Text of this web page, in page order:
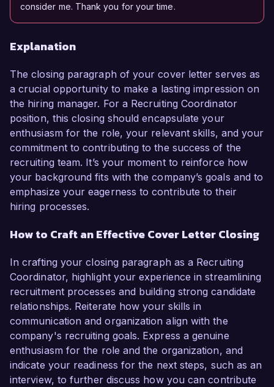
consider me. Thank you for your time.
Explanation
The closing paragraph of your cover letter serves as
a crucial opportunity to make a lasting impression on
the hiring manager. For a Recruiting Coordinator
position, this closing should encapsulate your
enthusiasm for the role, your relevant skills, and your
commitment to contributing to the success of the
recruiting team. It’s your moment to reinforce how
your background fits with the company’s goals and to
emphasize your eagerness to contribute to their
hiring processes.
How to Craft an Effective Cover Letter Closing
In crafting your closing paragraph as a Recruiting
Coordinator, highlight your experience in streamlining
recruitment processes and building strong candidate
relationships. Reiterate how your skills in
communication and organization align with the
company's recruiting goals. Express a genuine
enthusiasm for the role and the organization, and
indicate your readiness for the next steps, such as an
interview, to further discuss how you can contribute